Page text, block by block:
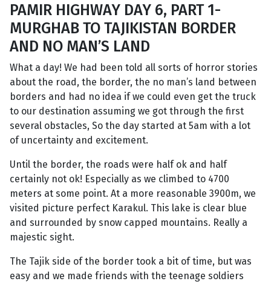
PAMIR HIGHWAY DAY 6, PART 1-
MURGHAB TO TAJIKISTAN BORDER
AND NO MAN’S LAND
What a day! We had been told all sorts of horror stories
about the road, the border, the no man’s land between
borders and had no idea if we could even get the truck
to our destination assuming we got through the first
several obstacles, So the day started at 5am with a lot
of uncertainty and excitement.
Until the border, the roads were half ok and half
certainly not ok! Especially as we climbed to 4700
meters at some point. At a more reasonable 3900m, we
visited picture perfect Karakul. This lake is clear blue
and surrounded by snow capped mountains. Really a
majestic sight.
The Tajik side of the border took a bit of time, but was
easy and we made friends with the teenage soldiers